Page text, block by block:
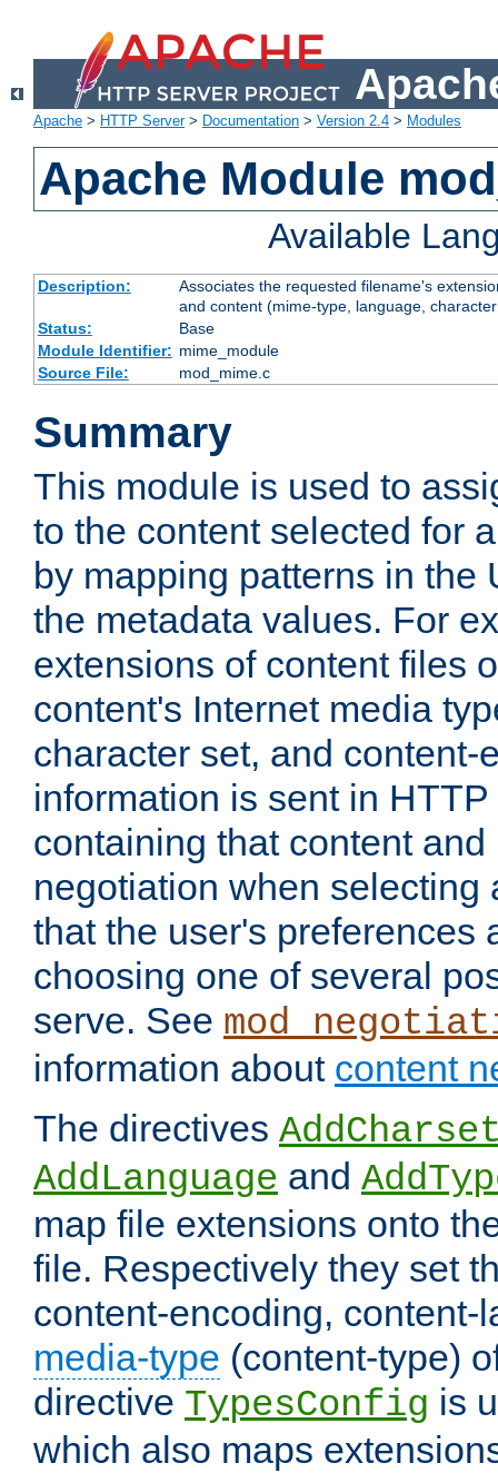
Apache > HTTP Server> Documentation > Version 2.4 > Modules
Apache Module
Available
Description:
Associates the requested filename's
and content (mime-type, language,
Status:
Base
Module Identifier: mime_module
Source File:
mod_mime.c
Summary
This module is used to
to the content selected for
by mapping patterns in the
the metadata values. For
extensions of content files
content's Internet media
character set, and content-
information is sent in
containing that content
negotiation when selecting
that the user's preferences
choosing one of several
serve. See
information about content
The directives
AddLanguage and
map file extensions onto
file. Respectively they set
content-encoding, content-
media-type (content-type)
directive TypesConfig is
which also maps